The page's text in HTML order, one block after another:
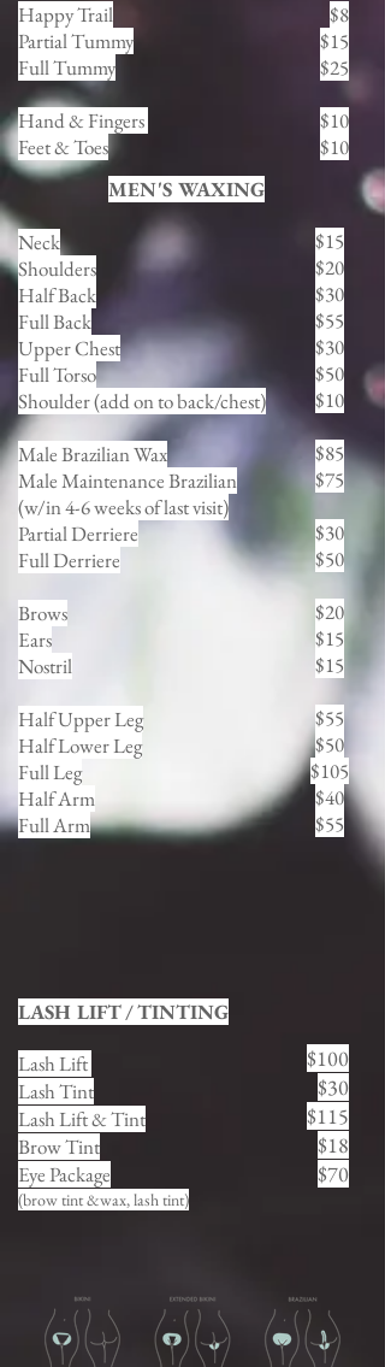
Happy Trail
Partial Tummy
Full Tummy
Hand & Fingers
Feet & Toes
$8
$15
$25
$10
$10
MEN'S WAXING
Neck
Shoulders
Half Back
Full Back
Upper Chest
Full Torso
Shoulder (add on to back/chest)
Male Brazilian Wax
Male Maintenance Brazilian
(w/in 4-6 weeks of last visit)
Partial Derriere
Full Derriere
Brows
Ears
Nostril
Half Upper Leg
Half Lower Leg
Full Leg
Half Arm
Full Arm
$15
$20
$30
$55
$30
$50
$10
$85
$75
$30
$50
$20
$15
$15
$55
$50
$105
$40
$55
LASH LIFT / TINTING
Lash Lift
Lash Tint
Lash Lift & Tint
Brow Tint
Eye Package
(brow tint &wax, lash tint)
$100
$30
$115
$18
$70